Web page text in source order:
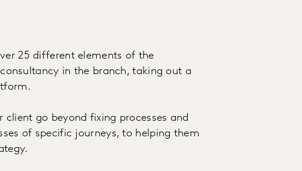
25 different elements of the
in the branch, taking out a
client go beyond fixing processes and
of specific journeys, to helping them